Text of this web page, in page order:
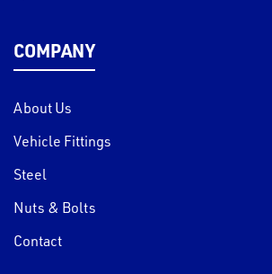
COMPANY
About Us
Vehicle Fittings
Steel
Nuts & Bolts
Contact